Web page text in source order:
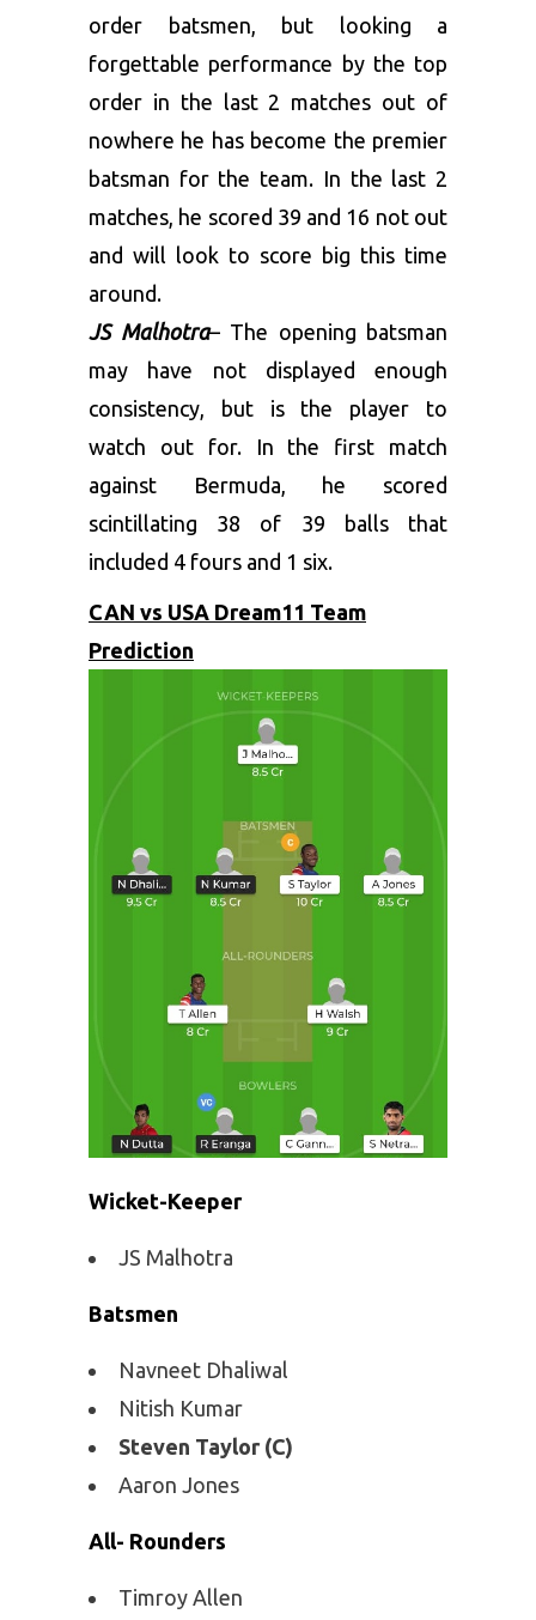
order batsmen, but looking a
forgettable performance by the top
order in the last 2 matches out of
nowhere he has become the premier
batsman for the team. In the last 2
matches, he scored 39 and 16 not out
and will look to score big this time
around.
JS Malhotra– The opening batsman
may have not displayed enough
consistency, but is the player to
watch out for. In the first match
against Bermuda, he scored
scintillating 38 of 39 balls that
included 4 fours and 1 six.
CAN vs USA Dream11 Team
Prediction
Wicket-Keeper
JS Malhotra
Batsmen
Navneet Dhaliwal
Nitish Kumar
Steven Taylor (C)
Aaron Jones
All- Rounders
Timroy Allen